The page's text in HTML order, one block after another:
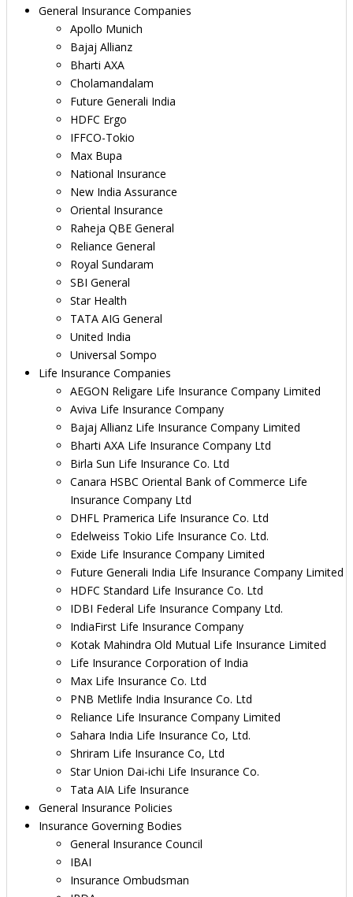
General Insurance Companies
Apollo Munich
Bajaj Allianz
Bharti AXA
Cholamandalam
Future Generali India
HDFC Ergo
IFFCO-Tokio
Max Bupa
National Insurance
New India Assurance
Oriental Insurance
Raheja QBE General
Reliance General
Royal Sundaram
SBI General
Star Health
TATA AIG General
United India
Universal Sompo
Life Insurance Companies
AEGON Religare Life Insurance Company Limited
Aviva Life Insurance Company
Bajaj Allianz Life Insurance Company Limited
Bharti AXA Life Insurance Company Ltd
Birla Sun Life Insurance Co. Ltd
Canara HSBC Oriental Bank of Commerce Life
Insurance Company Ltd
DHFL Pramerica Life Insurance Co. Ltd
Edelweiss Tokio Life Insurance Co. Ltd.
Exide Life Insurance Company Limited
Future Generali India Life Insurance Company Limited
HDFC Standard Life Insurance Co. Ltd
IDBI Federal Life Insurance Company Ltd.
IndiaFirst Life Insurance Company
Kotak Mahindra Old Mutual Life Insurance Limited
Life Insurance Corporation of India
Max Life Insurance Co. Ltd
PNB Metlife India Insurance Co. Ltd
Reliance Life Insurance Company Limited
Sahara India Life Insurance Co, Ltd.
Shriram Life Insurance Co, Ltd
Star Union Dai-ichi Life Insurance Co.
Tata AIA Life Insurance
General Insurance Policies
Insurance Governing Bodies
General Insurance Council
IBAI
Insurance Ombudsman